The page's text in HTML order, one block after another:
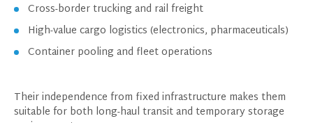
Cross-border trucking and rail freight
High-value cargo logistics (electronics, pharmaceuticals)
Container pooling and fleet operations
Their independence from fixed infrastructure makes them
suitable for both long-haul transit and temporary storage